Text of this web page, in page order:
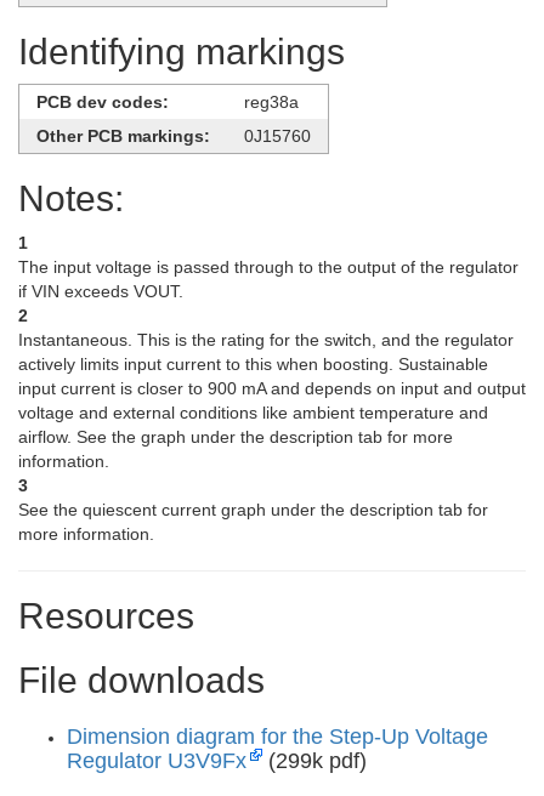
Identifying markings
PCB dev codes:
reg38a
Other PCB markings:
0J15760
Notes:
1
The input voltage is passed through to the output of the regulator
if VIN exceeds VOUT.
2
Instantaneous. This is the rating for the switch, and the regulator
actively limits input current to this when boosting. Sustainable
input current is closer to 900 mA and depends on input and output
voltage and external conditions like ambient temperature and
airflow. See the graph under the description tab for more
information.
3
See the quiescent current graph under the description tab for
more information.
Resources
File downloads
Dimension diagram for the Step-Up Voltage
Regulator U3V9Fx
(299k pdf)